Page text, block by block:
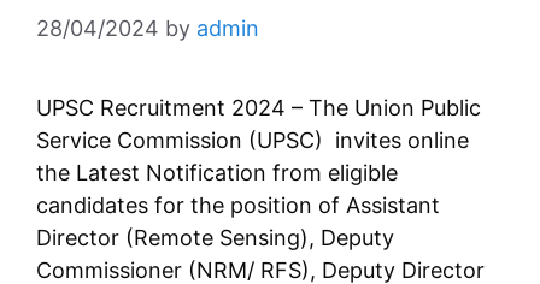
28/04/2024 by admin
UPSC Recruitment 2024 – The Union Public
Service Commission (UPSC) invites online
the Latest Notification from eligible
candidates for the position of Assistant
Director (Remote Sensing), Deputy
Commissioner (NRM/ RFS), Deputy Director